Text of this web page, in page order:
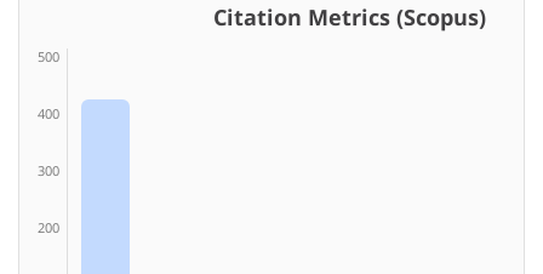
Citation Metrics (Scopus)
500
400
300
200